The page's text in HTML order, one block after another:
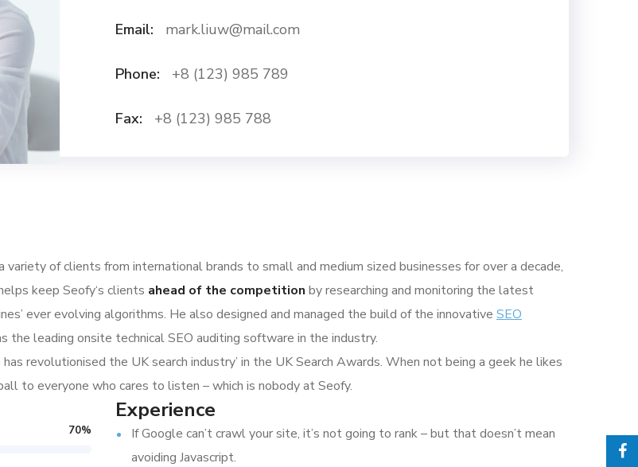
Email: mark.liuw@mail.com
Phone: +8 (123) 985 789
Fax: +8 (123) 985 788
of clients from international brands to small and medium sized businesses for over a decade,
keep Seofy‘s clients ahead of the competition by researching and monitoring the latest
ever evolving algorithms. He also designed and managed the build of the innovative SEO
the leading onsite technical SEO auditing software in the industry.
revolutionised the UK search industry’ in the UK Search Awards. When not being a geek he likes
to everyone who cares to listen – which is nobody at Seofy.
70%
Experience
If Google can’t crawl your site, it’s not going to rank – but that doesn’t mean
avoiding Javascript.